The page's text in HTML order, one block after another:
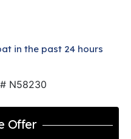
in the past 24 hours
N58230
Offer